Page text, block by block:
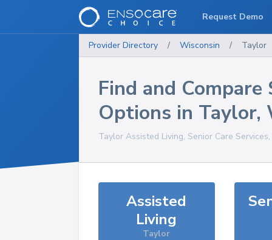
Provider Directory / Wisconsin / Taylor
Find and Compare
Options in Taylor,
Taylor Assisted Living, Senior Care
Assisted
Living
Taylor
Request Demo